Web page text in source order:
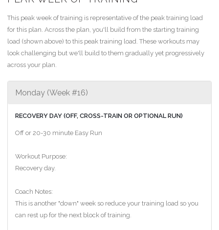
This peak week of training is representative of the peak training load
for this plan. Across the plan, you'll build from the starting training
load (shown above) to this peak training load. These workouts may
look challenging but we'll build to them gradually yet progressively
across your plan.
Monday (Week #16)
RECOVERY DAY (OFF, CROSS-TRAIN OR OPTIONAL RUN)
Off or 20-30 minute Easy Run
Workout Purpose:
Recovery day.
Coach Notes:
This is another "down" week so reduce your training load so you
can rest up for the next block of training.